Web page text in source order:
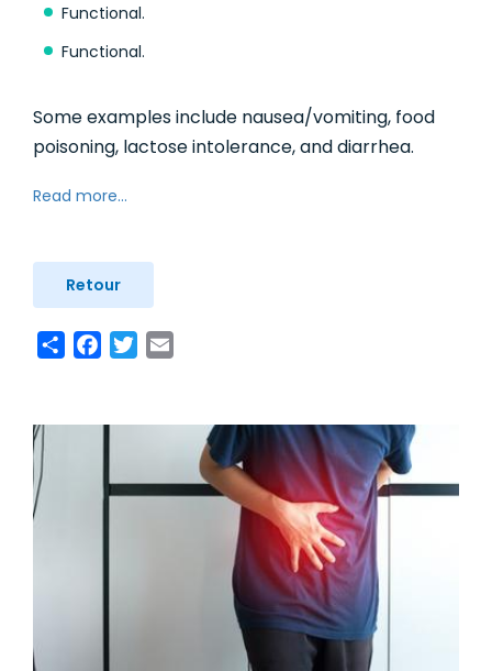
Functional.
Functional.
Some examples include nausea/vomiting, food
poisoning, lactose intolerance, and diarrhea.
Read more...
Retour
ShareFacebook
Twitter